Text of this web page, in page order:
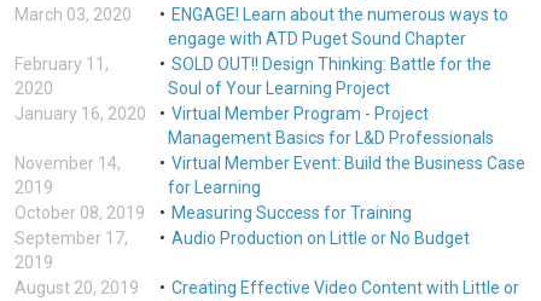
March 03, 2020
ENGAGE! Learn about the numerous ways to
engage with ATD Puget Sound Chapter
February 11,
2020
SOLD OUT!! Design Thinking: Battle for the
Soul of Your Learning Project
January 16, 2020
Virtual Member Program - Project
Management Basics for L&D Professionals
November 14,
2019
Virtual Member Event: Build the Business Case
for Learning
October 08, 2019
Measuring Success for Training
September 17,
2019
Audio Production on Little or No Budget
August 20, 2019
Creating Effective Video Content with Little or